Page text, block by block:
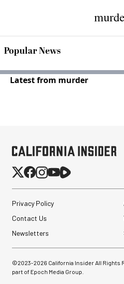
Popular News
Latest from murder
Privacy Policy
Contact Us
Newsletters
©2023-2026 California Insider All Rights
part of Epoch Media Group.